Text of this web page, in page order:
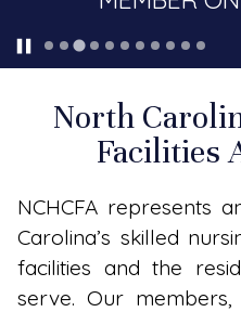
North
Facilities
NCHCFA represents
Carolina’s skilled
facilities and the
serve. Our